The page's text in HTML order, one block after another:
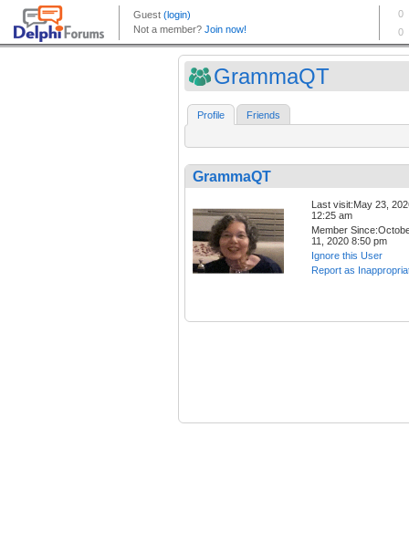
GrammaQT
Profile Friends
GrammaQT
Last visit:May 23,
12:25 am
Member
11, 2020 8:50 pm
Ignore this User
Report as